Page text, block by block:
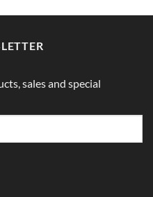
sales and special